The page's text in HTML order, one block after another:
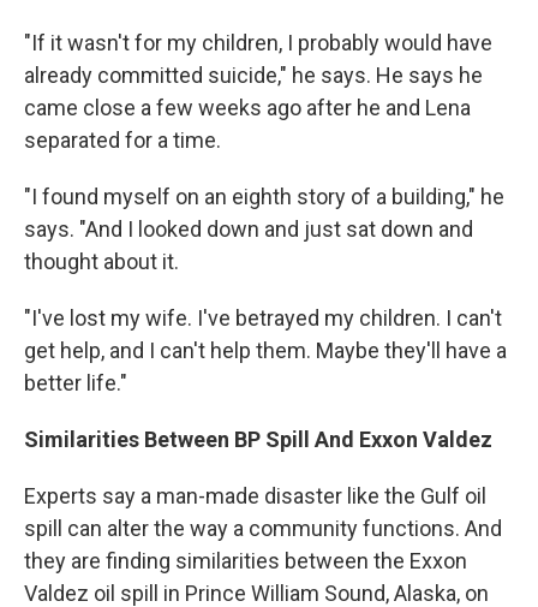
"If it wasn't for my children, I probably would have
already committed suicide," he says. He says he
came close a few weeks ago after he and Lena
separated for a time.
"I found myself on an eighth story of a building," he
says. "And I looked down and just sat down and
thought about it.
"I've lost my wife. I've betrayed my children. I can't
get help, and I can't help them. Maybe they'll have a
better life."
Similarities Between BP Spill And Exxon Valdez
Experts say a man-made disaster like the Gulf oil
spill can alter the way a community functions. And
they are finding similarities between the Exxon
Valdez oil spill in Prince William Sound, Alaska, on